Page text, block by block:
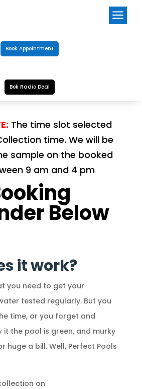
a
Book Appointment
Bok Radio Deal
The time slot selected
time. We will be
sample on the booked
9 am and 4 pm
Below
it work?
you need to get your
tested regularly. But you
time, or you forget and
it the pool is green, and murky
huge a bill. Well, Perfect Pools
on